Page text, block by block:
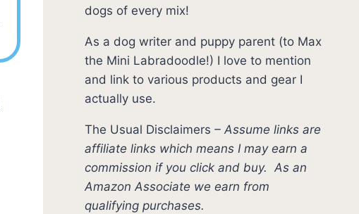
dogs of every mix!
As a dog writer and puppy parent (to Max
the Mini Labradoodle!) I love to mention
and link to various products and gear I
actually use.
The Usual Disclaimers –Assume links are
affiliate links which means I may earn a
commission if you click and buy.As an
Amazon Associate we earn from
qualifying purchases.